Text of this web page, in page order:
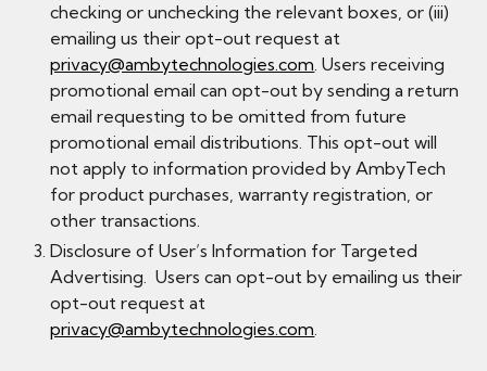
checking or unchecking the relevant boxes, or (iii)
emailing us their opt-out request at
privacy@ambytechnologies.com. Users receiving
promotional email can opt-out by sending a return
email requesting to be omitted from future
promotional email distributions. This opt-out will
not apply to information provided by AmbyTech
for product purchases, warranty registration, or
other transactions.
​Disclosure of User’s Information for Targeted
Advertising. Users can opt-out by emailing us their
opt-out request at
privacy@ambytechnologies.com.